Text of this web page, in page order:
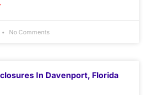
No Comments
In Davenport, Florida